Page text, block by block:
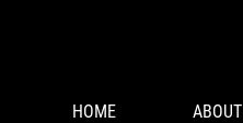
HOME ABOUT